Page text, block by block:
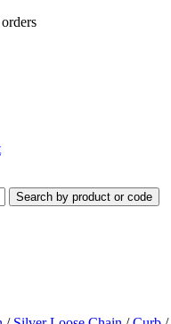
Search by product or code